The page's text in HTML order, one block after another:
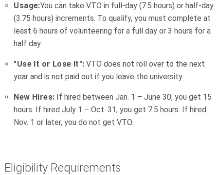
Usage:You can take VTO in full-day (7.5 hours) or half-day
(3.75 hours) increments. To qualify, you must complete at
least 6 hours of volunteering for a full day or 3 hours for a
half day.
"Use It or Lose It": VTO does not roll over to the next
year and is not paid out if you leave the university.
New Hires: If hired between Jan. 1 – June 30, you get 15
hours. If hired July 1 – Oct. 31, you get 7.5 hours. If hired
Nov. 1 or later, you do not get VTO.
Eligibility Requirements